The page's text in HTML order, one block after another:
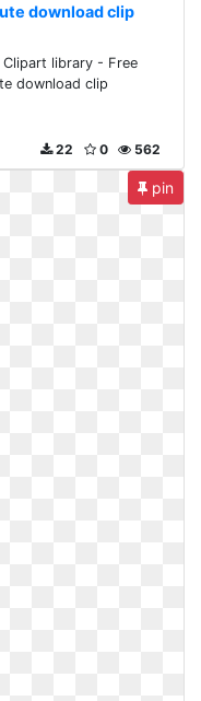
download clip
library - Free
download clip
562
0
22
pin